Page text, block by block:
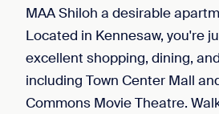
MAA Shiloh a desirable
Located in Kennesaw, you're
excellent shopping, dining,
including Town Center Mall
Commons Movie Theatre.